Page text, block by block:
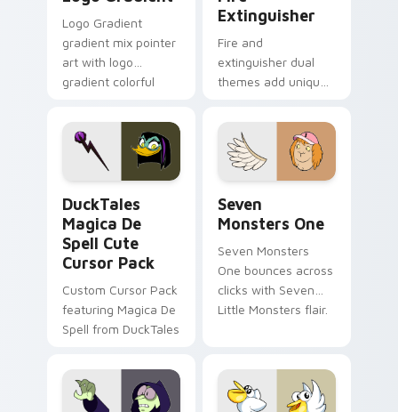
Logo Gradient
gradient mix pointer
art with logo
gradient colorful
pointer flair on your
custom cursor pair.
Extinguisher
Fire and
extinguisher dual
themes add unique
lifestyle inspired
Windows pointer
collections.
DuckTales
Magica De
Spell Cute
Cursor Pack
Custom Cursor Pack
featuring Magica De
Spell from DuckTales
Seven
Monsters One
Seven Monsters
One bounces across
clicks with Seven
Little Monsters flair.